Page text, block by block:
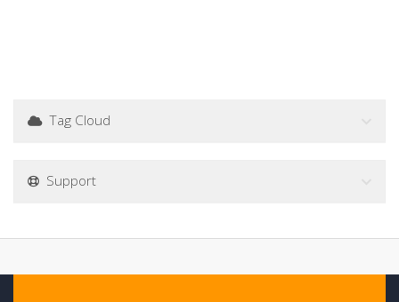
Tag Cloud
Support